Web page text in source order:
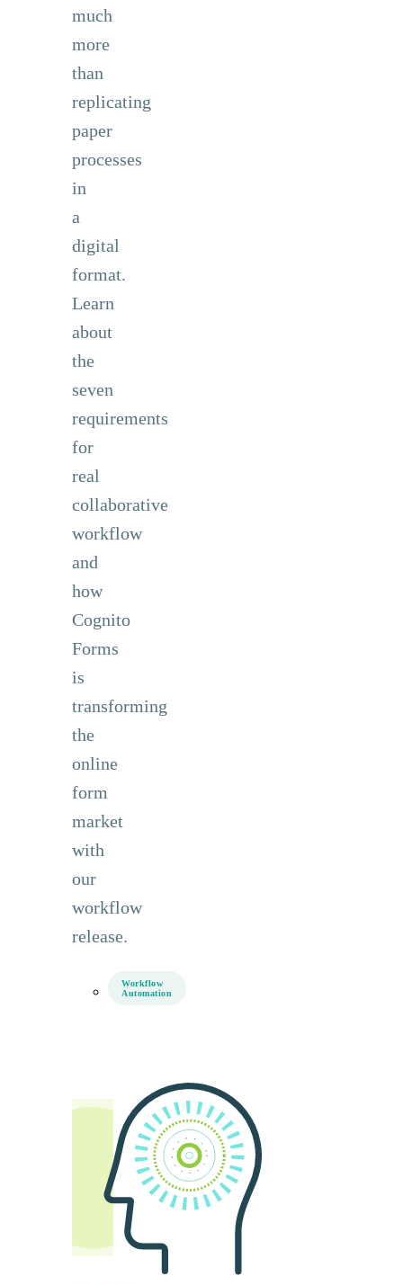
much
more
than
replicating
paper
processes
in
a
digital
format.
Learn
about
the
seven
requirements
for
real
collaborative
workflow
and
how
Cognito
Forms
is
transforming
the
online
form
market
with
our
workflow
release.
Workflow
Automation